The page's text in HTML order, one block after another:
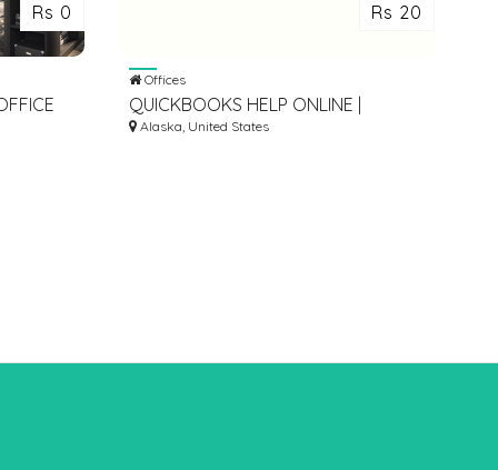
Rs 0 Rs 20
Offices
QUICKBOOKS HELP ONLINE |
+1.844.397.7462
Alaska, United States